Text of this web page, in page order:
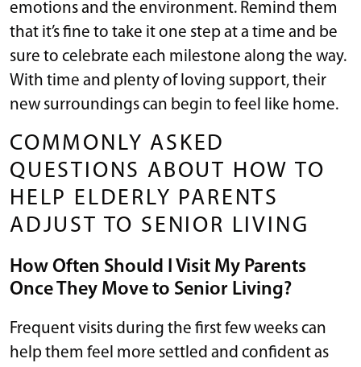
emotions and the environment. Remind them
that it’s fine to take it one step at a time and be
sure to celebrate each milestone along the way.
With time and plenty of loving support, their
new surroundings can begin to feel like home.
COMMONLY ASKED
QUESTIONS ABOUT HOW TO
HELP ELDERLY PARENTS
ADJUST TO SENIOR LIVING
How Often Should I Visit My Parents
Once They Move to Senior Living?
Frequent visits during the first few weeks can
help them feel more settled and confident as